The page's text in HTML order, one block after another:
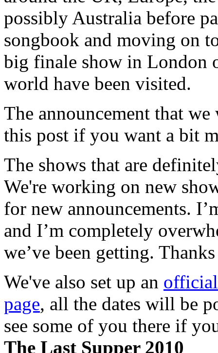
possibly Australia before
songbook and moving on
big finale show in London
world have been visited.
The announcement that
this post if you want a bit
The shows that are
We're working on new
for new announcements.
and I’m completely
we’ve been getting.
We've also set up an
page, all the dates will be
see some of you there if
The Last Supper 2010